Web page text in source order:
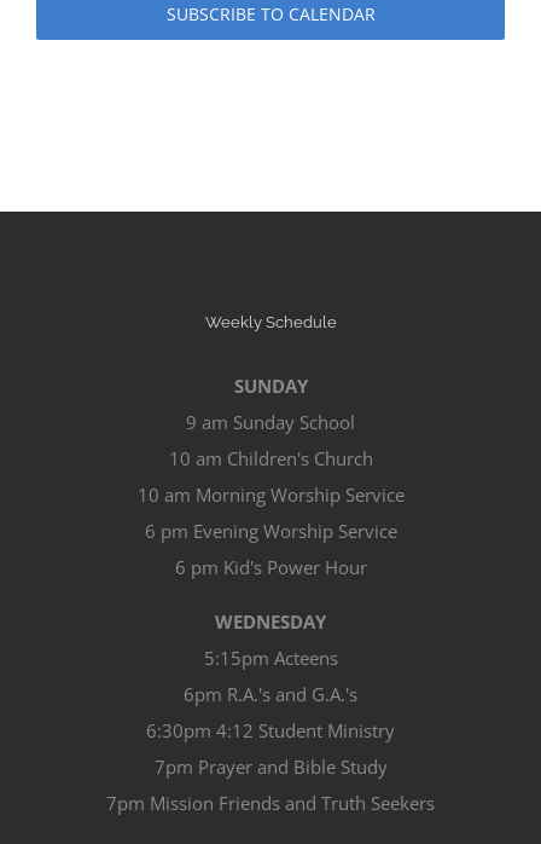
SUBSCRIBE TO CALENDAR
Weekly Schedule
SUNDAY
9 am Sunday School
10 am Children's Church
10 am Morning Worship Service
6 pm Evening Worship Service
6 pm Kid's Power Hour
WEDNESDAY
5:15pm Acteens
6pm R.A.'s and G.A.'s
6:30pm 4:12 Student Ministry
7pm Prayer and Bible Study
7pm Mission Friends and Truth Seekers